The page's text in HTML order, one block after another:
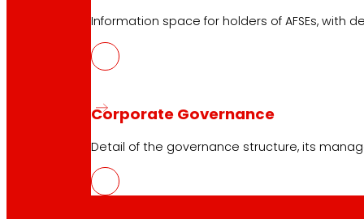
Information space for holders of AFSEs,
Corporate Governance
Detail of the governance structure, its